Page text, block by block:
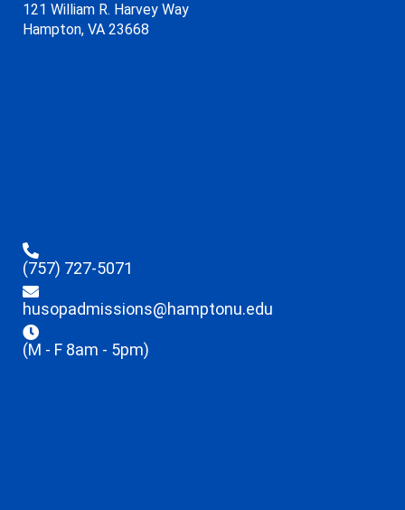
121 William R. Harvey Way
Hampton, VA 23668
(757) 727-5071
husopadmissions@hamptonu.edu
(M - F 8am - 5pm)